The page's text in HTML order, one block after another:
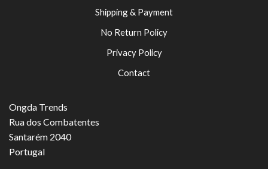
Shipping & Payment
No Return Policy
Privacy Policy
Contact
Ongda Trends
Rua dos Combatentes
Santarém 2040
Portugal